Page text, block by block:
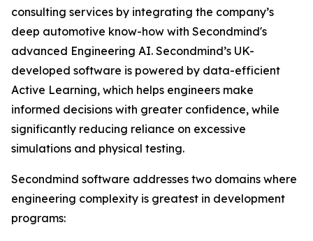
consulting services by integrating the company’s
deep automotive know-how with Secondmind's
advanced Engineering AI. Secondmind’s UK-
developed software is powered by data-efficient
Active Learning, which helps engineers make
informed decisions with greater confidence, while
significantly reducing reliance on excessive
simulations and physical testing.
Secondmind software addresses two domains where
engineering complexity is greatest in development
programs: